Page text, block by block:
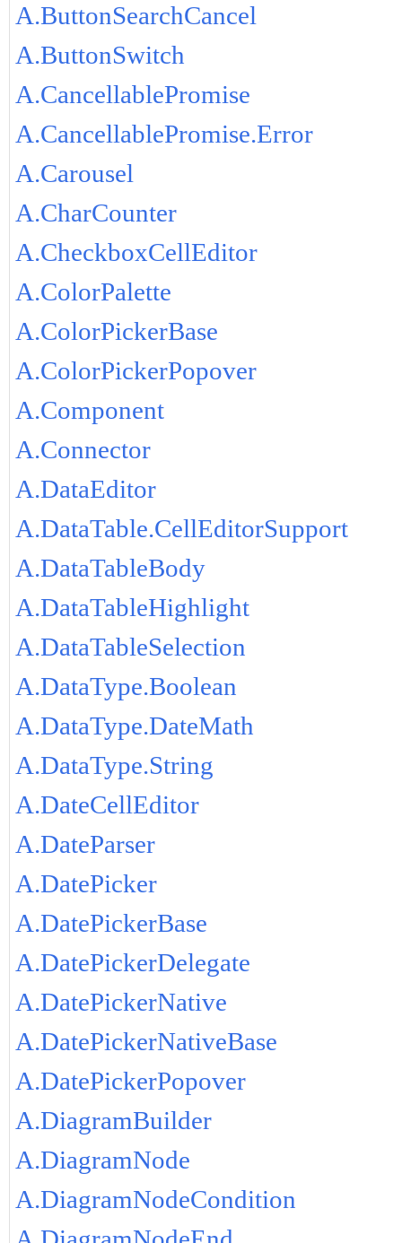
A.ButtonSearchCancel
A.ButtonSwitch
A.CancellablePromise
A.CancellablePromise.Error
A.Carousel
A.CharCounter
A.CheckboxCellEditor
A.ColorPalette
A.ColorPickerBase
A.ColorPickerPopover
A.Component
A.Connector
A.DataEditor
A.DataTable.CellEditorSupport
A.DataTableBody
A.DataTableHighlight
A.DataTableSelection
A.DataType.Boolean
A.DataType.DateMath
A.DataType.String
A.DateCellEditor
A.DateParser
A.DatePicker
A.DatePickerBase
A.DatePickerDelegate
A.DatePickerNative
A.DatePickerNativeBase
A.DatePickerPopover
A.DiagramBuilder
A.DiagramNode
A.DiagramNodeCondition